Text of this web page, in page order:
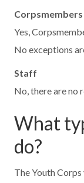
Corpsmembers
Yes,
No exceptions
Staff
No, there are no
What
do?
The Youth